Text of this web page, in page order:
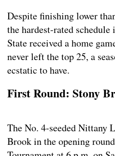
Despite finishing lower
the hardest-rated
State received a home
never left the top 25, a
ecstatic to have.
First Round: Stony
The No. 4-seeded Nittany
Brook in the opening